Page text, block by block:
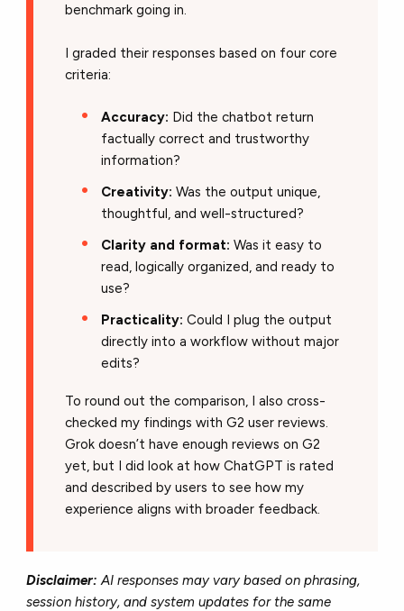
benchmark going in.
I graded their responses based on four core
criteria:
Accuracy: Did the chatbot return
factually correct and trustworthy
information?
Creativity:Was the output unique,
thoughtful, and well-structured?
Clarity and format: Was it easy to
read, logically organized, and ready to
use?
Practicality: Could I plug the output
directly into a workflow without major
edits?
To round out the comparison, I also cross-
checked my findings with G2 user reviews.
Grok doesn’t have enough reviews on G2
yet, but I did look at how ChatGPT is rated
and described by users to see how my
experience aligns with broader feedback.
Disclaimer:AI responses may vary based on phrasing,
session history, and system updates for the same